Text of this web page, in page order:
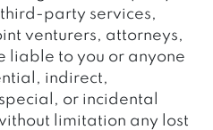
party services,
venturers, attorneys,
liable to you or anyone
indirect,
or incidental
limitation any lost